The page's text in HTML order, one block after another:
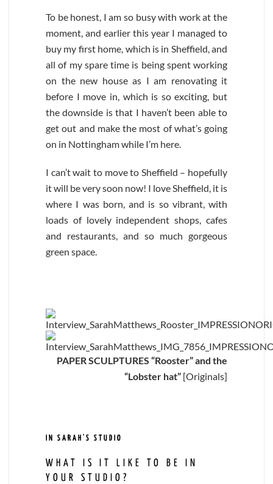
To be honest, I am so busy with work at the
moment, and earlier this year I managed to
buy my first home, which is in Sheffield, and
all of my spare time is being spent working
on the new house as I am renovating it
before I move in, which is so exciting, but
the downside is that I haven’t been able to
get out and make the most of what’s going
on in Nottingham while I’m here.
I can’t wait to move to Sheffield – hopefully
it will be very soon now! I love Sheffield, it is
where I was born, and is so vibrant, with
loads of lovely independent shops, cafes
and restaurants, and so much gorgeous
green space.
PAPER SCULPTURES “Rooster” and the
“Lobster hat” [Originals]
IN SARAH'S STUDIO
WHAT IS IT LIKE TO BE IN
YOUR STUDIO?